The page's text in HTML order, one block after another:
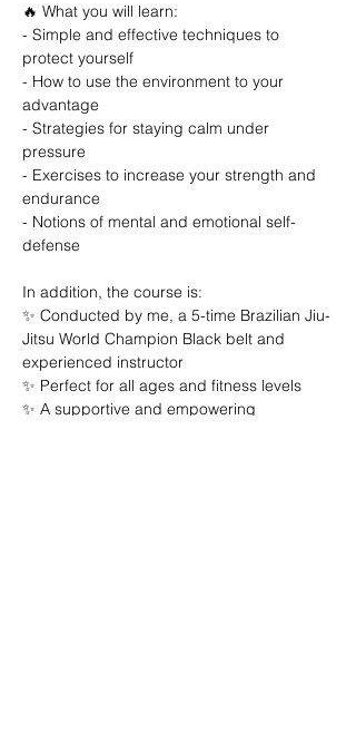
🔥 What you will learn:
- Simple and effective techniques to
protect yourself
- How to use the environment to your
advantage
- Strategies for staying calm under
pressure
- Exercises to increase your strength and
endurance
- Notions of mental and emotional self-
defense
In addition, the course is:
✨ Conducted by me, a 5-time Brazilian Jiu-
Jitsu World Champion Black belt and
experienced instructor
✨ Perfect for all ages and fitness levels
✨ A supportive and empowering